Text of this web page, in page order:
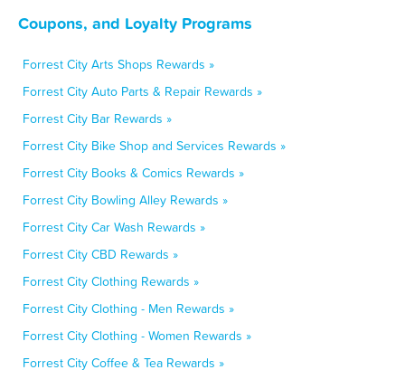
Coupons, and Loyalty Programs
Forrest City Arts Shops Rewards »
Forrest City Auto Parts & Repair Rewards »
Forrest City Bar Rewards »
Forrest City Bike Shop and Services Rewards »
Forrest City Books & Comics Rewards »
Forrest City Bowling Alley Rewards »
Forrest City Car Wash Rewards »
Forrest City CBD Rewards »
Forrest City Clothing Rewards »
Forrest City Clothing - Men Rewards »
Forrest City Clothing - Women Rewards »
Forrest City Coffee & Tea Rewards »